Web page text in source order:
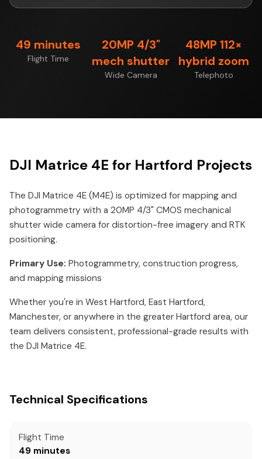
49 minutes
Flight Time
20MP 4/3"
mech shutter
Wide Camera
48MP 112×
hybrid zoom
Telephoto
DJI Matrice 4E for Hartford Projects
The DJI Matrice 4E (M4E) is optimized for mapping and
photogrammetry with a 20MP 4/3" CMOS mechanical
shutter wide camera for distortion-free imagery and RTK
positioning.
Primary Use: Photogrammetry, construction progress,
and mapping missions
Whether you're in West Hartford, East Hartford,
Manchester, or anywhere in the greater Hartford area, our
team delivers consistent, professional-grade results with
the DJI Matrice 4E.
Technical Specifications
Flight Time
49 minutes